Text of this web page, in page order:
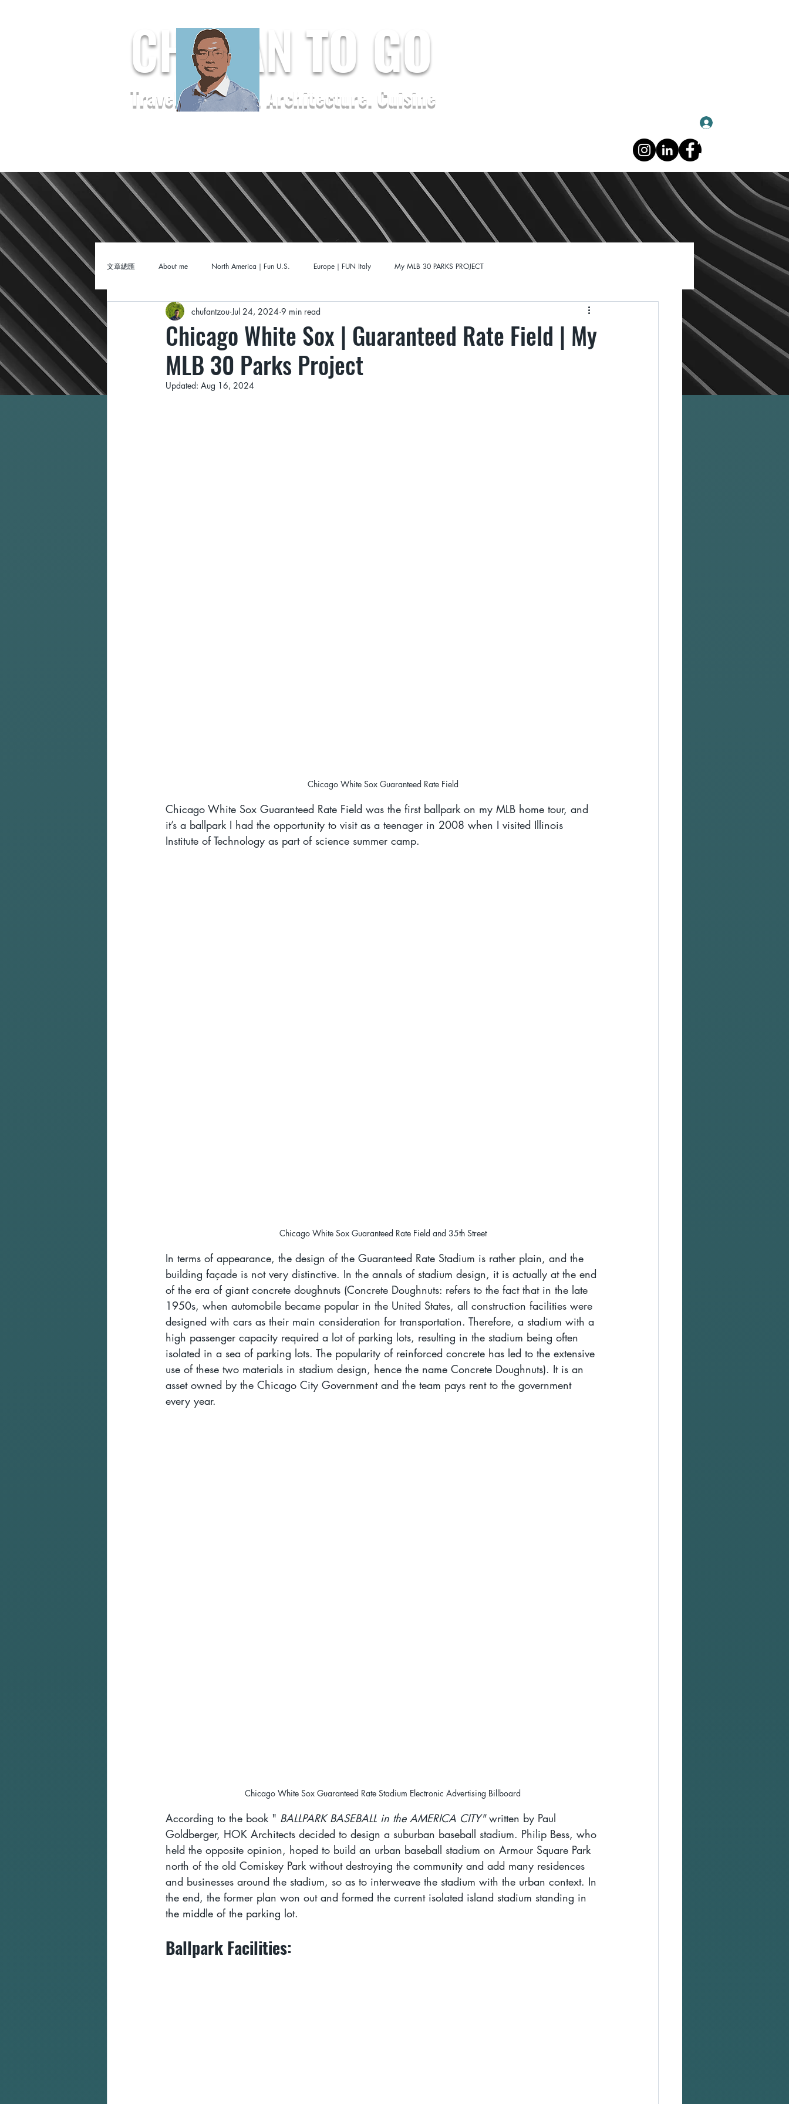
CHUFANTO GO
Travel. Baseball. Architecture. Cuisine
About CHUFAN
About CHUFAN
文章總匯 About me North America｜Fun U.S. Europe｜FUN Italy My MLB 30 PARKS PROJECT
Chicago White Sox | Guaranteed Rate Field | My
MLB 30 Parks Project
chufantzou Jul 24, 2024 9 min read
Updated: Aug 16, 2024
Chicago White Sox Guaranteed Rate Field
Chicago White Sox Guaranteed Rate Field was the first ballpark on my MLB home tour, and
it’s a ballpark I had the opportunity to visit as a teenager in 2008 when I visited Illinois
Institute of Technology as part of science summer camp.
Chicago White Sox Guaranteed Rate Field and 35th Street
In terms of appearance, the design of the Guaranteed Rate Stadium is rather plain, and the
building façade is not very distinctive. In the annals of stadium design, it is actually at the end
of the era of giant concrete doughnuts (Concrete Doughnuts: refers to the fact that in the late
1950s, when automobile became popular in the United States, all construction facilities were
designed with cars as their main consideration for transportation. Therefore, a stadium with a
high passenger capacity required a lot of parking lots, resulting in the stadium being often
isolated in a sea of parking lots. The popularity of reinforced concrete has led to the extensive
use of these two materials in stadium design, hence the name Concrete Doughnuts). It is an
asset owned by the Chicago City Government and the team pays rent to the government
every year.
Chicago White Sox Guaranteed Rate Stadium Electronic Advertising Billboard
According to the book " BALLPARK BASEBALL in the AMERICA CITY" written by Paul
Goldberger, HOK Architects decided to design a suburban baseball stadium. Philip Bess, who
held the opposite opinion, hoped to build an urban baseball stadium on Armour Square Park
north of the old Comiskey Park without destroying the community and add many residences
and businesses around the stadium, so as to interweave the stadium with the urban context. In
the end, the former plan won out and formed the current isolated island stadium standing in
the middle of the parking lot.
Ballpark Facilities: